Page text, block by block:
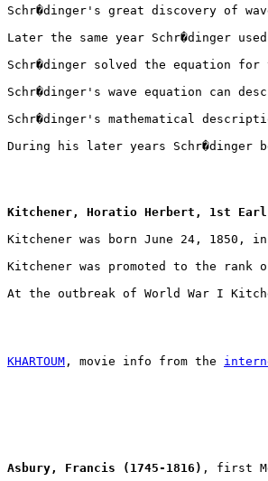
Schr�dinger's great discovery of
Later the same year Schr�dinger
Schr�dinger solved the equation
Schr�dinger's wave equation can
Schr�dinger's mathematical
During his later years Schr�dinger
Kitchener, Horatio Herbert, 1st Earl
Kitchener was born June 24, 1850,
Kitchener was promoted to the
At the outbreak of World War I
KHARTOUM , movie info from the
Asbury, Francis (1745-1816) , first